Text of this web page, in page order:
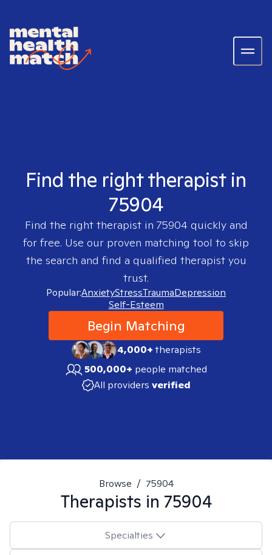
Find the right therapist in
75904
Find the right therapist in 75904 quickly and
for free. Use our proven matching tool to skip
the search and find a qualified therapist you
trust.
Popular:AnxietyStressTraumaDepression
Self-Esteem
Begin Matching
4,000+therapists
500,000+ people matched
All providers verified
Browse / 75904
Therapists in 75904
Specialties